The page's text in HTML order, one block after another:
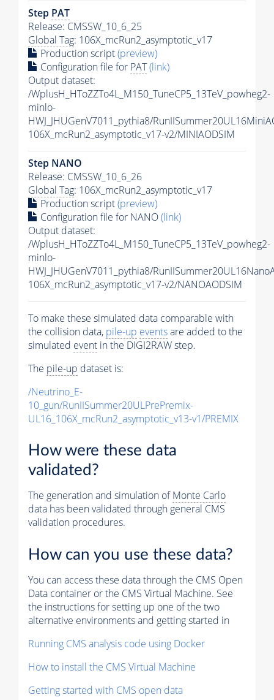
Step PAT
Release: CMSSW_10_6_25
Global Tag: 106X_mcRun2_asymptotic_v17
Production script(preview)
Configuration file for PAT(link)
Output dataset:
/WplusH_HToZZTo4L_M150_TuneCP5_13TeV_powheg2-
minlo-
HWJ_JHUGenV7011_pythia8/
106X_mcRun2_asymptotic_v17-v2/MINIAODSIM
Step NANO
Release: CMSSW_10_6_26
Global Tag: 106X_mcRun2_asymptotic_v17
Production script(preview)
Configuration file for NANO(link)
Output dataset:
/WplusH_HToZZTo4L_M150_TuneCP5_13TeV_powheg2-
minlo-
HWJ_JHUGenV7011_pythia8/
106X_mcRun2_asymptotic_v17-v2/NANOAODSIM
To make these simulated data comparable with
the collision data, pile-up eventsare added to the
simulated event in the DIGI2RAW step.
The pile-up dataset is:
/Neutrino_E-
10_gun/RunIISummer20ULPrePremix-
UL16_106X_mcRun2_asymptotic_v13-v1/PREMIX
How were these data
validated?
The generation and simulation ofMonte Carlo
data has been validated through general CMS
validation procedures.
How can you use these data?
You can access these data through the CMS Open
Data container or the CMS Virtual Machine. See
the instructions for setting up one of the two
alternative environments and getting started in
Running CMS analysis code using Docker
How to install the CMS Virtual Machine
Getting started with CMS open data